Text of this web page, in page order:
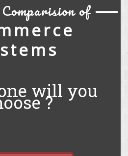
of
will you
?